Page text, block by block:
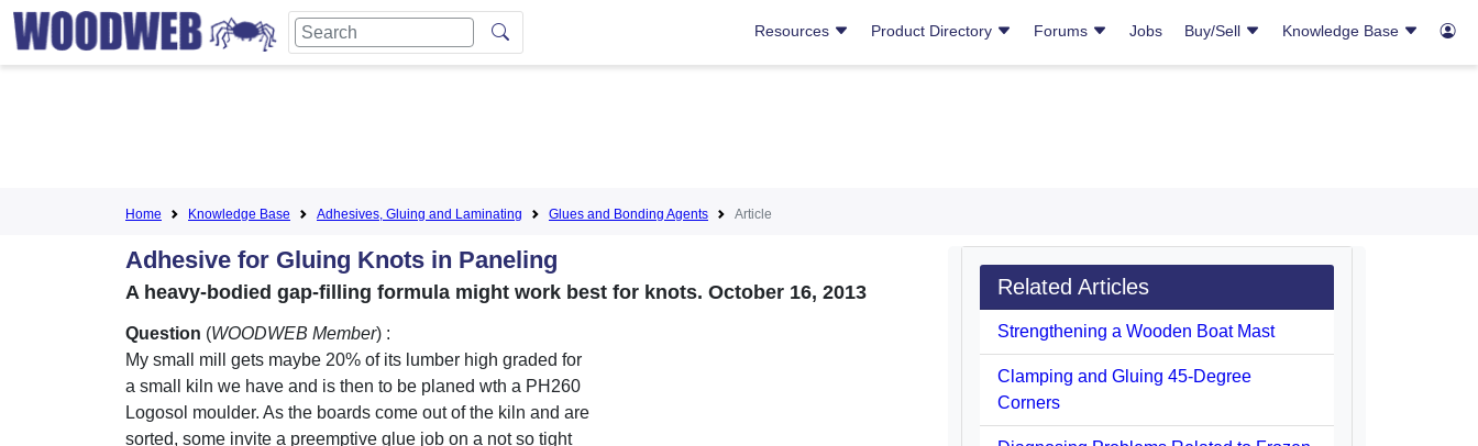
Resources Product Directory Forums Jobs Buy/Sell Knowledge Base
Home Knowledge Base Adhesives, Gluing and Laminating Glues and Bonding Agents Article
Adhesive for Gluing Knots in Paneling
A heavy-bodied gap-filling formula might work best for knots. October 16, 2013
Question (WOODWEB Member) :
My small mill gets maybe 20% of its lumber high graded for
a small kiln we have and is then to be planed wth a PH260
Logosol moulder. As the boards come out of the kiln and are
sorted, some invite a preemptive glue job on a not so tight
Related Articles
Strengthening a Wooden Boat Mast
Clamping and Gluing 45-Degree
Corners